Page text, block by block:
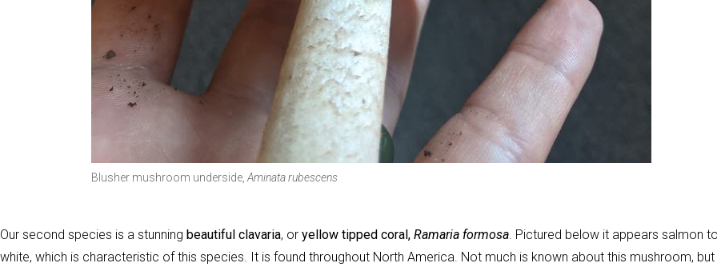
Blusher mushroom underside, Aminata rubescens
Our second species is a stunning beautiful clavaria, or yellow tipped coral, Ramaria formosa. Pictured below it appears salmon to
white, which is characteristic of this species. It is found throughout North America. Not much is known about this mushroom, but